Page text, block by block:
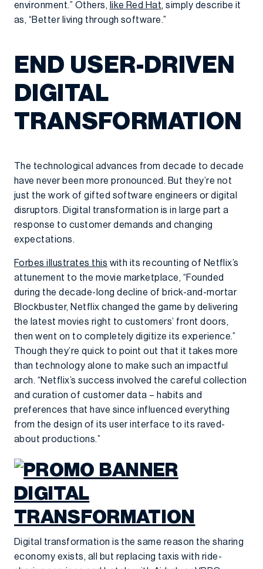
environment.” Others, like Red Hat, simply describe it
as, “Better living through software.”
END USER-DRIVEN
DIGITAL
TRANSFORMATION
The technological advances from decade to decade
have never been more pronounced. But they’re not
just the work of gifted software engineers or digital
disruptors. Digital transformation is in large part a
response to customer demands and changing
expectations.
Forbes illustrates this with its recounting of Netflix’s
attunement to the movie marketplace, “Founded
during the decade-long decline of brick-and-mortar
Blockbuster, Netflix changed the game by delivering
the latest movies right to customers’ front doors,
then went on to completely digitize its experience.”
Though they’re quick to point out that it takes more
than technology alone to make such an impactful
arch. “Netflix’s success involved the careful collection
and curation of customer data – habits and
preferences that have since influenced everything
from the design of its user interface to its raved-
about productions.”
Digital transformation is the same reason the sharing
economy exists, all but replacing taxis with ride-